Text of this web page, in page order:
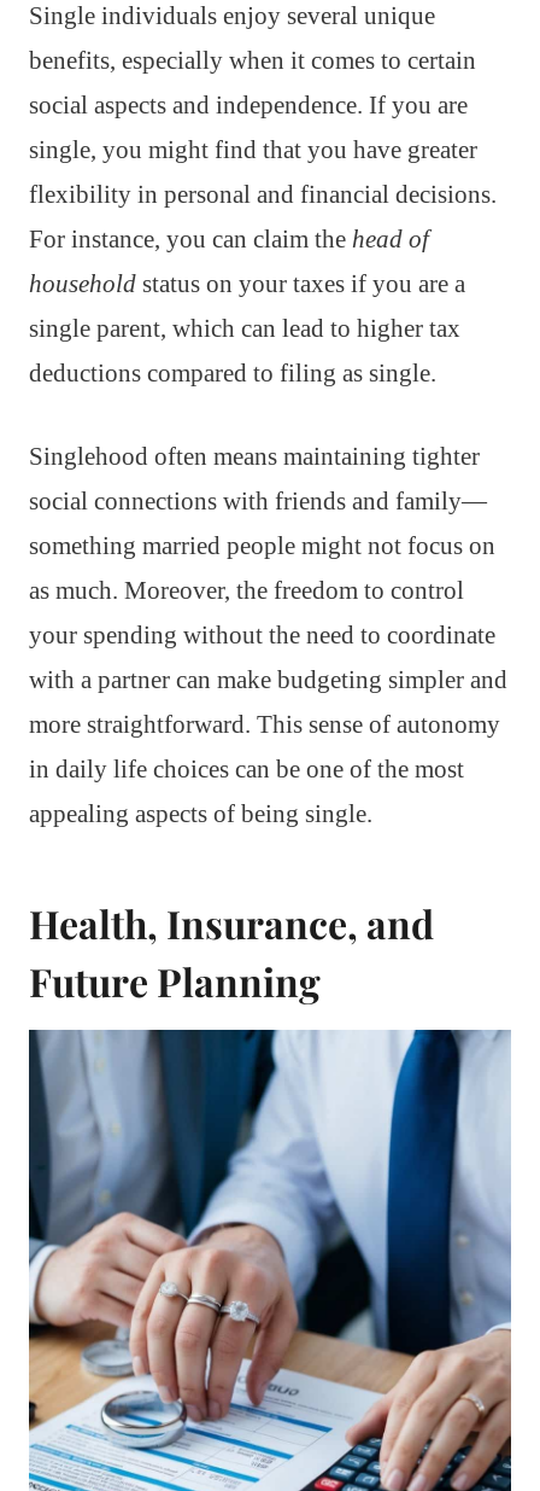
Single individuals enjoy several unique
benefits, especially when it comes to certain
social aspects and independence. If you are
single, you might find that you have greater
flexibility in personal and financial decisions.
For instance, you can claim the head of
household status on your taxes if you are a
single parent, which can lead to higher tax
deductions compared to filing as single.
Singlehood often means maintaining tighter
social connections with friends and family—
something married people might not focus on
as much. Moreover, the freedom to control
your spending without the need to coordinate
with a partner can make budgeting simpler and
more straightforward. This sense of autonomy
in daily life choices can be one of the most
appealing aspects of being single.
Health, Insurance, and
Future Planning